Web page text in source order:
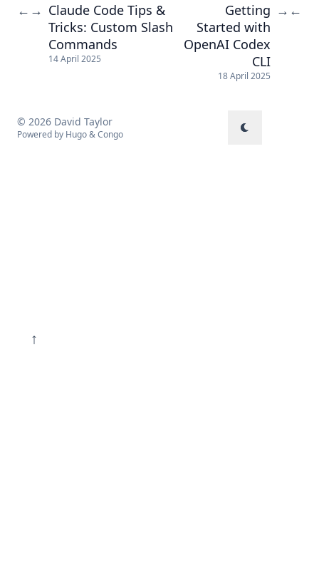
← → Claude Code Tips &
Tricks: Custom Slash
Commands
14 April 2025
Getting
Started with
OpenAI Codex
CLI
18 April 2025
→ ←
↑
© 2026 David Taylor
Powered by Hugo&Congo